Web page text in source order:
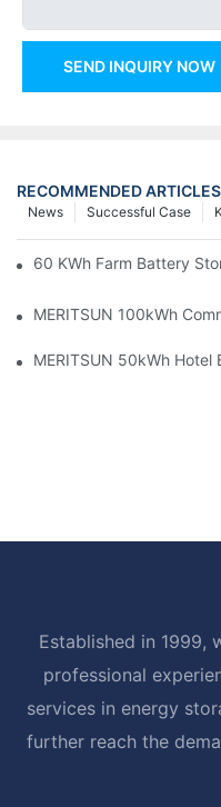
SEND INQUIRY NOW
RECOMMENDED ARTICLES
Successful Case
News
60 KWh Farm Battery
MERITSUN 100kWh
MERITSUN 50kWh
Established in 1999,
professional
services in energy
further reach the